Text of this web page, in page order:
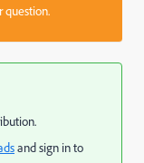
question.
and sign in to